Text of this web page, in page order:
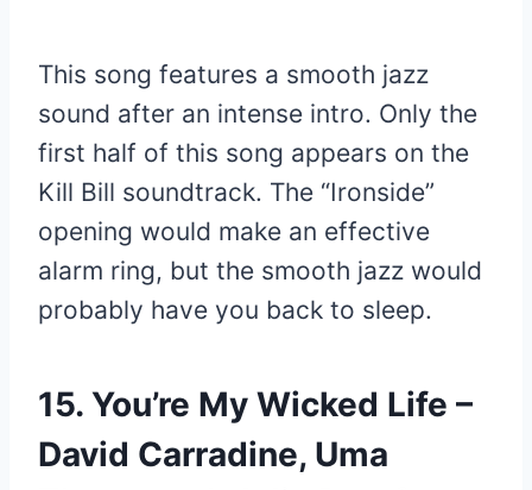
This song features a smooth jazz
sound after an intense intro. Only the
first half of this song appears on the
Kill Bill soundtrack. The “Ironside”
opening would make an effective
alarm ring, but the smooth jazz would
probably have you back to sleep.
15. You’re My Wicked Life –
David Carradine, Uma